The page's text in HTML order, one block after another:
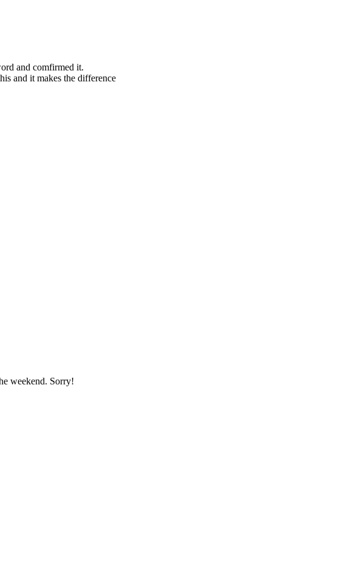
and comfirmed it.
and it makes the difference
weekend. Sorry!